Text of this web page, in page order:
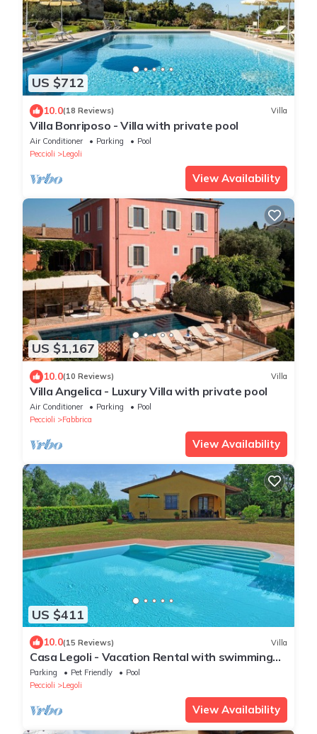
US $712
10.0(18 Reviews) Villa
Villa Bonriposo - Villa with private pool
Air Conditioner Parking
Pool
Peccioli
Legoli
View Availability
US $1,167
10.0(10 Reviews) Villa
Villa Angelica - Luxury Villa with private pool
Air Conditioner Parking
Pool
Peccioli
Fabbrica
View Availability
US $411
10.0(15 Reviews) Villa
Casa Legoli - Vacation Rental with swimming
pool near Pisa, Tuscany
Parking Pet Friendly
Pool
Peccioli
Legoli
View Availability